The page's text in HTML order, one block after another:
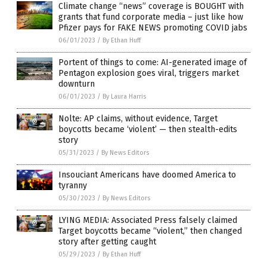
Climate change “news” coverage is BOUGHT with
grants that fund corporate media – just like how
Pfizer pays for FAKE NEWS promoting COVID jabs
06/01/2023 / By Ethan Huff
Portent of things to come: AI-generated image of
Pentagon explosion goes viral, triggers market
downturn
06/01/2023 / By Laura Harris
Nolte: AP claims, without evidence, Target
boycotts became ‘violent’ — then stealth-edits
story
05/31/2023 / By News Editors
Insouciant Americans have doomed America to
tyranny
05/30/2023 / By News Editors
LYING MEDIA: Associated Press falsely claimed
Target boycotts became “violent,” then changed
story after getting caught
05/29/2023 / By Ethan Huff